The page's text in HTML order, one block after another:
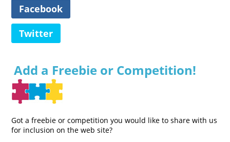
Facebook
Twitter
Add a Freebie or Competition!
Got a freebie or competition you would like to share with us
for inclusion on the web site?